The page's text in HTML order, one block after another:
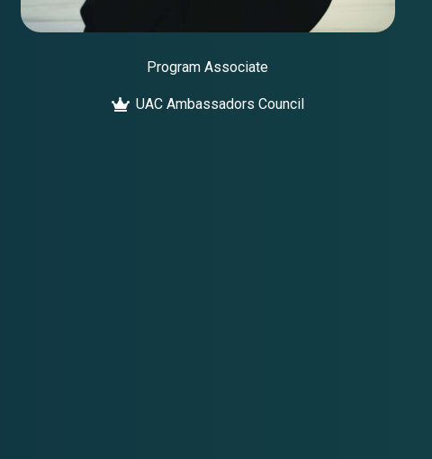
Program Associate
UAC Ambassadors Council